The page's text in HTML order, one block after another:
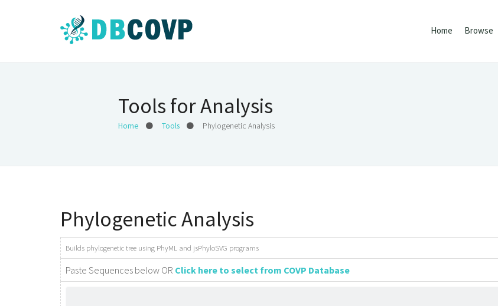
Home Browse
Tools for Analysis
Home Tools Phylogenetic Analysis
Phylogenetic Analysis
Builds phylogenetic tree using PhyML and jsPhyloSVG programs
Paste Sequences below OR Click here to select from COVP Database